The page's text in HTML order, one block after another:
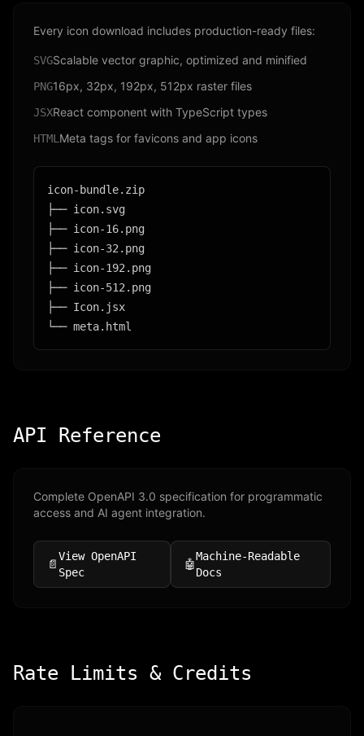
Every icon download includes production-ready files:
SVGScalable vector graphic, optimized and minified
PNG16px, 32px, 192px, 512px raster files
JSXReact component with TypeScript types
HTML Meta tags for favicons and app icons
icon-bundle.zip
├── icon.svg
├── icon-16.png
├── icon-32.png
├── icon-192.png
├── icon-512.png
├── Icon.jsx
└── meta.html
API Reference
Complete OpenAPI 3.0 specification for programmatic
access and AI agent integration.
📄
View OpenAPI
Spec
🤖
Machine-Readable
Docs
Rate Limits & Credits